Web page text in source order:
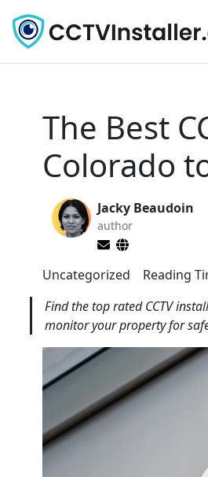
The Best
Colorado
Jacky Beaudoin
author
Uncategorized Reading
Find the top rated CCTV
monitor your property for